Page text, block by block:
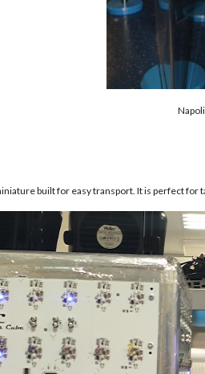
built for easy transport. It is perfect for